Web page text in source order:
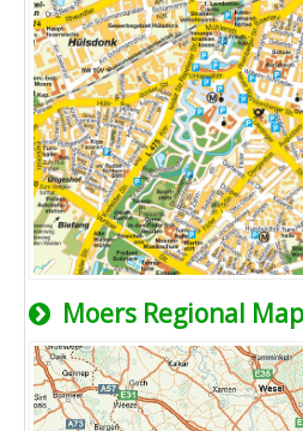
Moers Regional Map